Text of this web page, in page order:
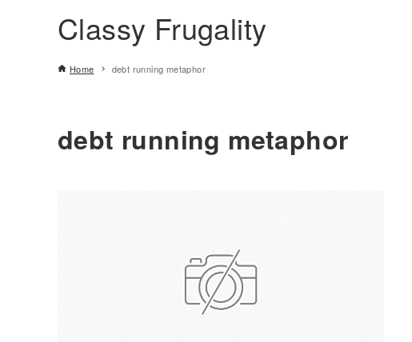
Classy Frugality
Home debt running metaphor
debt running metaphor